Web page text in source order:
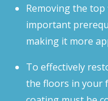
Removing the
important
making it more
To effectively
the floors in your